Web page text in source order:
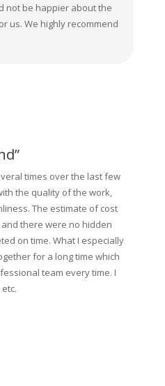
not be happier about the
us. We highly recommend
times over the last few
the quality of the work,
The estimate of cost
there were no hidden
on time. What I especially
for a long time which
team every time. I